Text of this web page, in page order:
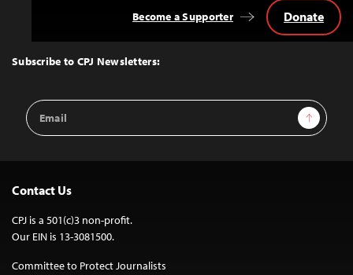
Top
Subscribe to CPJ Newsletters:
Email
Address
Sign Up
Become a Supporter Donate
Contact Us
CPJ is a 501(c)3 non-profit.
Our EIN is 13-3081500.
Committee to Protect Journalists